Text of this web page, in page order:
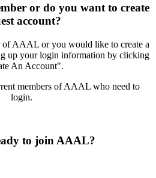
or do you want to create
account?
of AAAL or you would like to create a
up your login information by clicking
An Account".
members of AAAL who need to
login.
to join AAAL?